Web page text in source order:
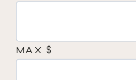
Max $